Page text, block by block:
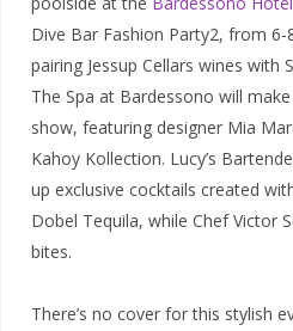
Dive Bar Fashion Party2, from 6-
pairing Jessup Cellars wines with
The Spa at Bardessono will
show, featuring designer Mia
Kahoy Kollection. Lucy’s
up exclusive cocktails created
Dobel Tequila, while Chef Victor
bites.
There’s no cover for this stylish